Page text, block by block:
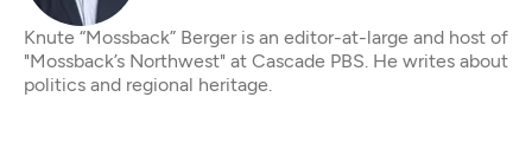
Knute “Mossback” Berger is an editor-at-large and host of
"Mossback’s Northwest" at Cascade PBS. He writes about
politics and regional heritage.